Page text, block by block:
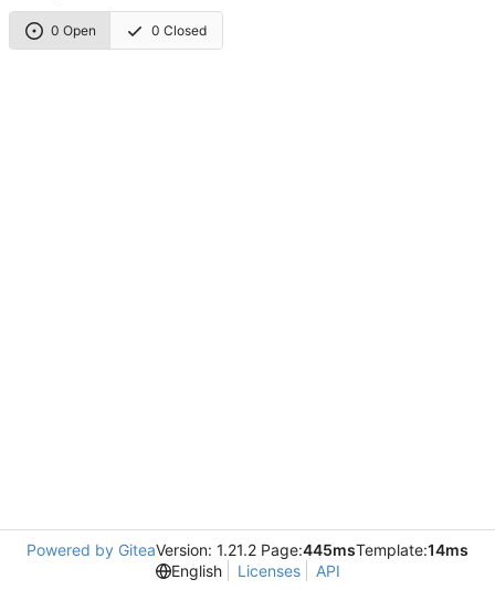
0 Open 0 Closed
Powered by GiteaVersion: 1.21.2 Page:445msTemplate:14ms
English
Licenses API